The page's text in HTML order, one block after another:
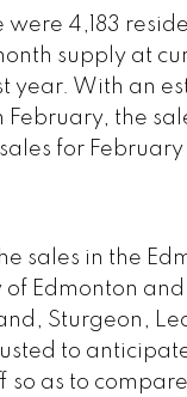
were 4,183
supply at
year. With an
February, the
for
sales in the
Edmonton
Sturgeon,
to
as to